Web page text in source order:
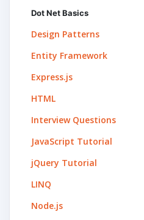
Dot Net Basics
Design Patterns
Entity Framework
Express.js
HTML
Interview Questions
JavaScript Tutorial
jQuery Tutorial
LINQ
Node.js